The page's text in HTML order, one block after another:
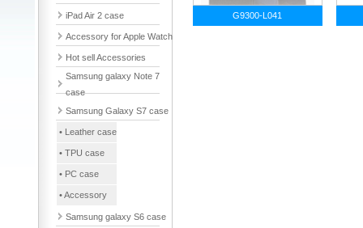
iPad Air 2 case
Accessory for Apple Watch
Hot sell Accessories
Samsung galaxy Note 7
case
Samsung Galaxy S7 case
• Leather case
• TPU case
• PC case
• Accessory
Samsung galaxy S6 case
G9300-L041